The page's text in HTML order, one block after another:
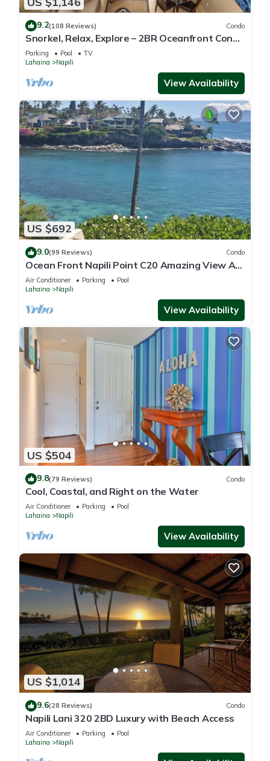
9.2(108 Reviews) Condo
Snorkel, Relax, Explore – 2BR Oceanfront Condo
Between Napili and Kapalua
Parking Pool
TV
Lahaina
Napili
View Availability
US $692
9.0(99 Reviews) Condo
Ocean Front Napili Point C20 Amazing View A/C
Freshly Remodeled for 2025!
Air Conditioner Parking
Pool
Lahaina
Napili
View Availability
US $504
9.8(79 Reviews) Condo
Cool, Coastal, and Right on the Water
Air Conditioner Parking
Pool
Lahaina
Napili
View Availability
US $1,014
9.6(28 Reviews) Condo
Napili Lani 320 2BD Luxury with Beach Access
Air Conditioner Parking
Pool
Lahaina
Napili